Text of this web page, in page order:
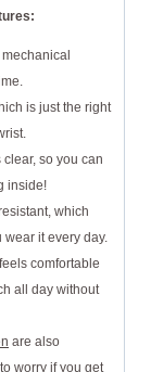
is just the right
clear, so you can
inside!
which
wear it every day.
comfortable
all day without
are also
worry if you get